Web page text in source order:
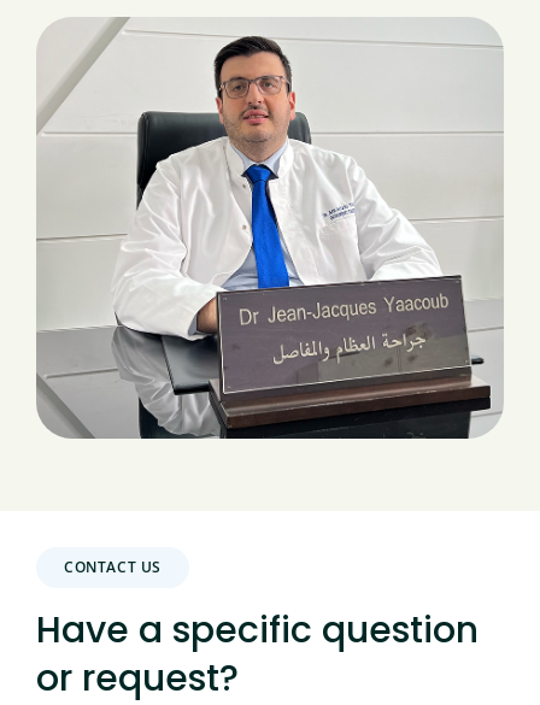
CONTACT US
Have a specific question
or request?